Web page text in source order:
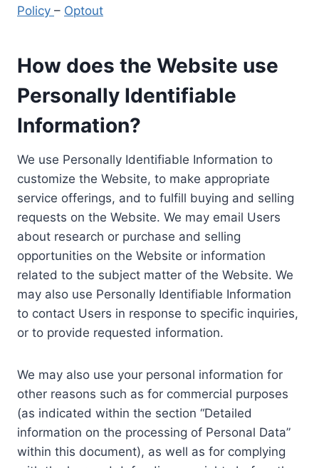
Policy – Optout
How does the Website use
Personally Identifiable
Information?
We use Personally Identifiable Information to
customize the Website, to make appropriate
service offerings, and to fulfill buying and selling
requests on the Website. We may email Users
about research or purchase and selling
opportunities on the Website or information
related to the subject matter of the Website. We
may also use Personally Identifiable Information
to contact Users in response to specific inquiries,
or to provide requested information.
We may also use your personal information for
other reasons such as for commercial purposes
(as indicated within the section “Detailed
information on the processing of Personal Data”
within this document), as well as for complying